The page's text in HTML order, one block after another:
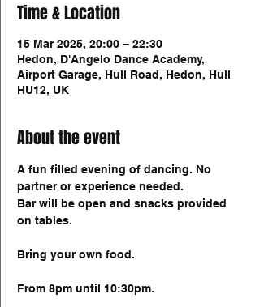
Time & Location
15 Mar 2025, 20:00 – 22:30
Hedon, D'Angelo Dance Academy,
Airport Garage, Hull Road, Hedon, Hull
HU12, UK
About the event
A fun filled evening of dancing. No
partner or experience needed.
Bar will be open and snacks provided
on tables.
Bring your own food.
From 8pm until 10:30pm.